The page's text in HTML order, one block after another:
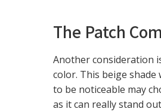
The Patch
Another consideration
color. This beige
to be noticeable may
as it can really stand